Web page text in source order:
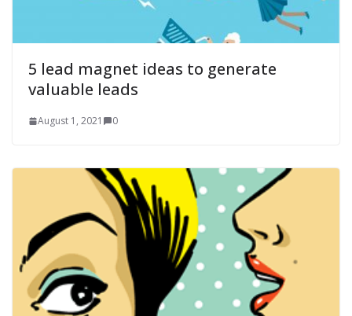
5 lead magnet ideas to generate
valuable leads
August 1, 2021 0